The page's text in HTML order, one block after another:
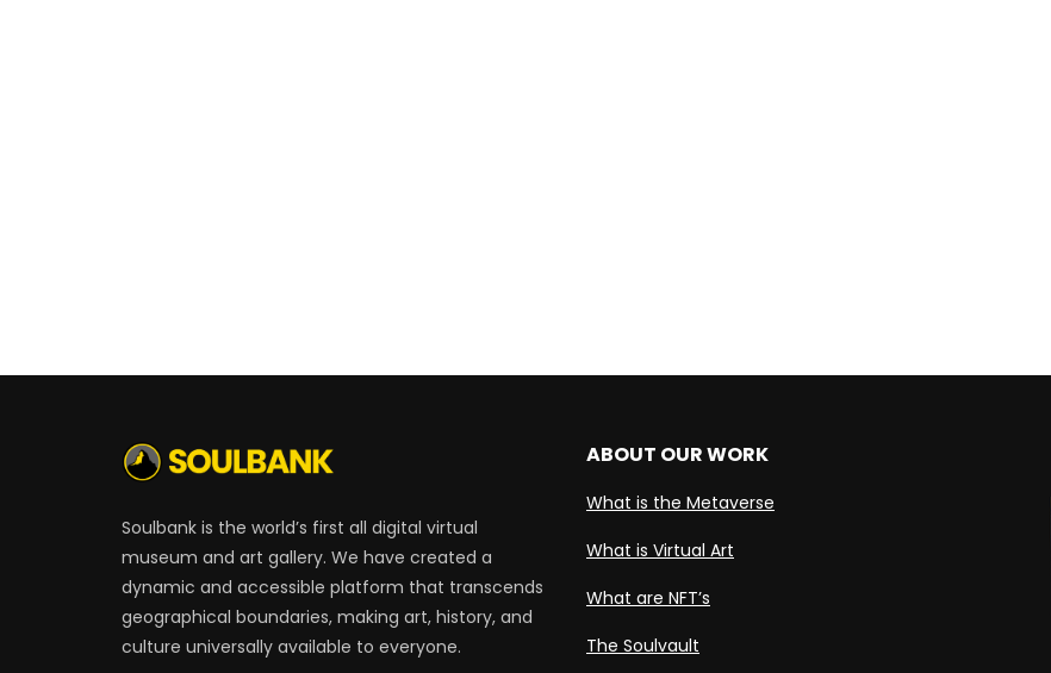
Soulbank is the world’s first all digital virtual
museum and art gallery. We have created a
dynamic and accessible platform that transcends
geographical boundaries, making art, history, and
culture universally available to everyone.
ABOUT OUR WORK
What is the Metaverse
What is Virtual Art
What are NFT’s
The Soulvault